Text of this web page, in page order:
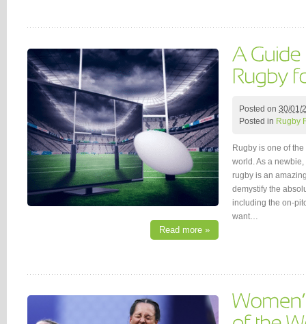
Read more »
Posted on 30/01/
Posted in Rugby
Rugby is one of
world. As a
rugby is an
demystify the
including the on-
want…